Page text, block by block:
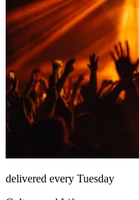
delivered every Tuesday